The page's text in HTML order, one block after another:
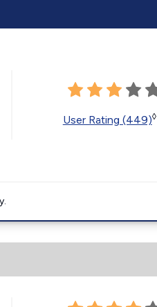
User Rating (449)◊